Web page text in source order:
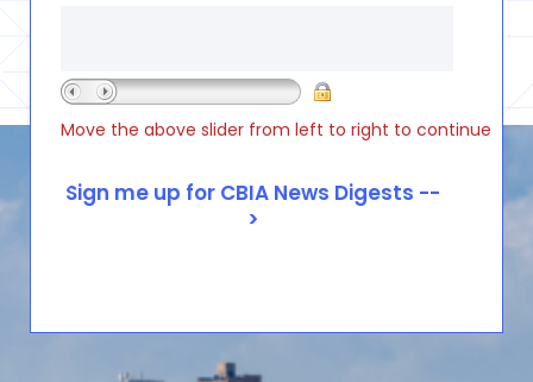
Move the above slider from left to right to continue